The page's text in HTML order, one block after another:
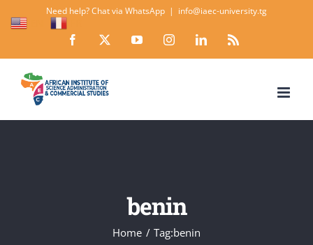
content
Need help? Chat via WhatsApp | info@iaec-university.tg
Facebook YouTubeInstagramLinkedInRss
benin
Home Tag:benin